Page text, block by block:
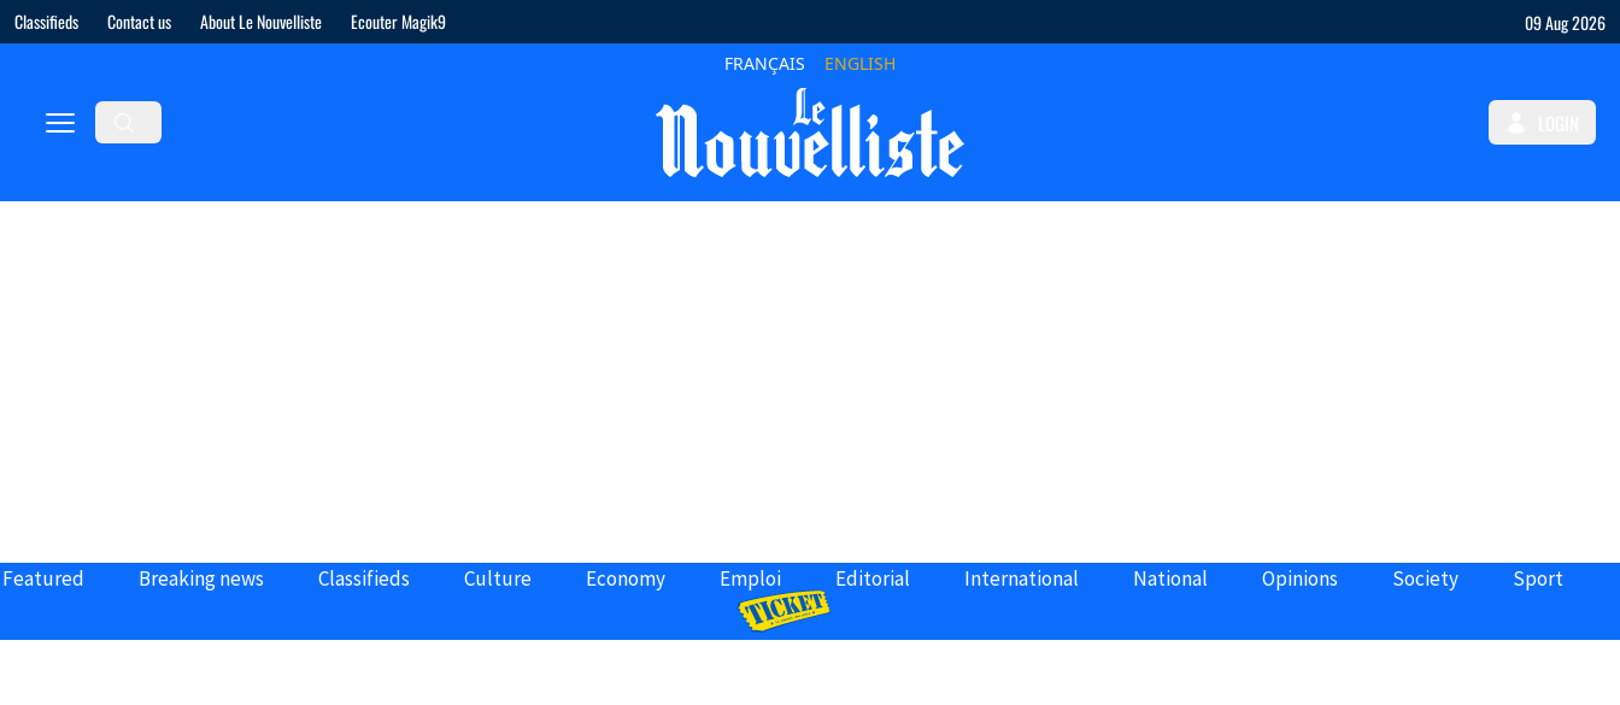
Classifieds Contact us About Le Nouvelliste Ecouter Magik9 09 Aug 2026
FRANÇAIS ENGLISH
Featured Breaking news Classifieds Culture Economy Emploi Editorial International National Opinions Society Sport